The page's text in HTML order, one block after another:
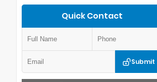
Quick Contact
Submit